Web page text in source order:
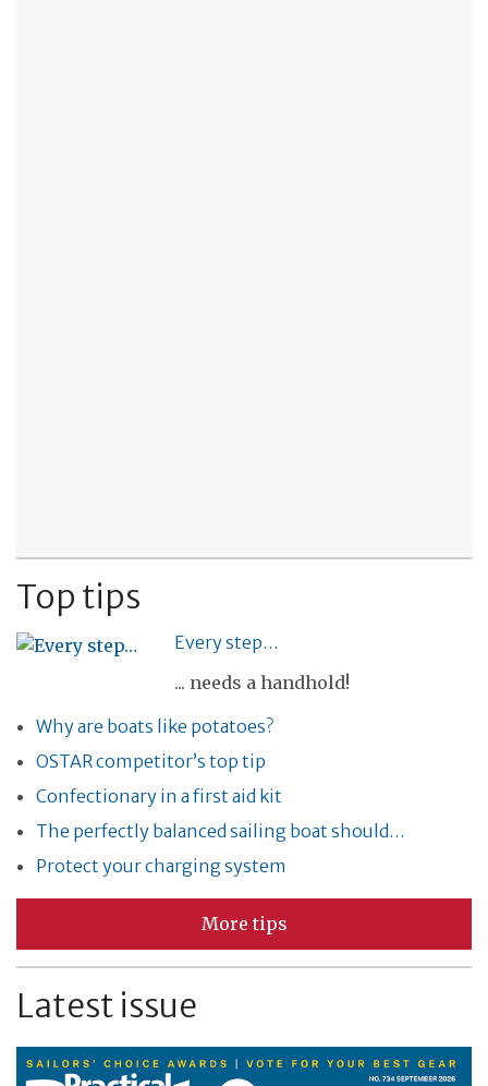
Top tips
Every step…
... needs a handhold!
Why are boats like potatoes?
OSTAR competitor’s top tip
Confectionary in a first aid kit
The perfectly balanced sailing boat should…
Protect your charging system
More tips
Latest issue